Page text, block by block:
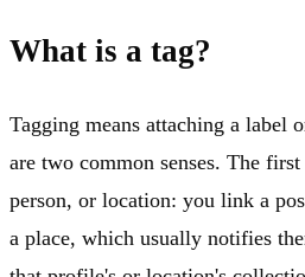
What is a tag?
Tagging means attaching a label
are two common senses. The
person, or location: you link a
a place, which usually notifies